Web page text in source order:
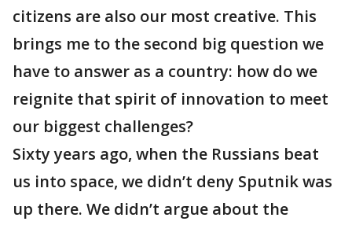
citizens are also our most creative. This
brings me to the second big question we
have to answer as a country: how do we
reignite that spirit of innovation to meet
our biggest challenges?
Sixty years ago, when the Russians beat
us into space, we didn’t deny Sputnik was
up there. We didn’t argue about the